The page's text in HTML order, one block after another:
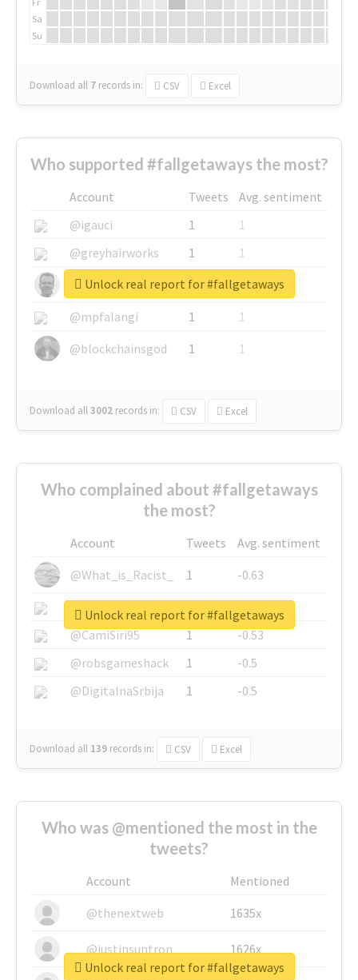
Sa
Su
Download all 7 records in: CSV Excel
Who supported #fallgetaways the most?
Account Tweets
Avg. sentiment
@igauci
1
1
@greyhairworks
1
1
@glynmottershead
1
1
@mpfalangi
1
1
@blockchainsgod
1 1
Download all3002 records in: CSV Excel
Unlock real report for #fallgetaways
Who complained about #fallgetaways
the most?
Account Tweets
Avg. sentiment
@What_is_Racist_
1
-0.63
@SkateChart
1
-0.6
@CamiSiri95
1
-0.53
@robsgameshack
1
-0.5
@DigitalnaSrbija
1 -0.5
Download all 139 records in: CSV Excel
Unlock real report for #fallgetaways
Who was @mentioned the most in the
tweets?
Account
Mentioned
@thenextweb
1635x
@justinsuntron 1626x
Unlock real report for #fallgetaways